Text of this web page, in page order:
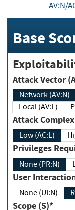
AV:N/
Base
Attack
Network (AV:N)
Local (AV:L)
Attack
Low (AC:L)
None (PR:N)
User
None (UI:N)
Scope (S)*